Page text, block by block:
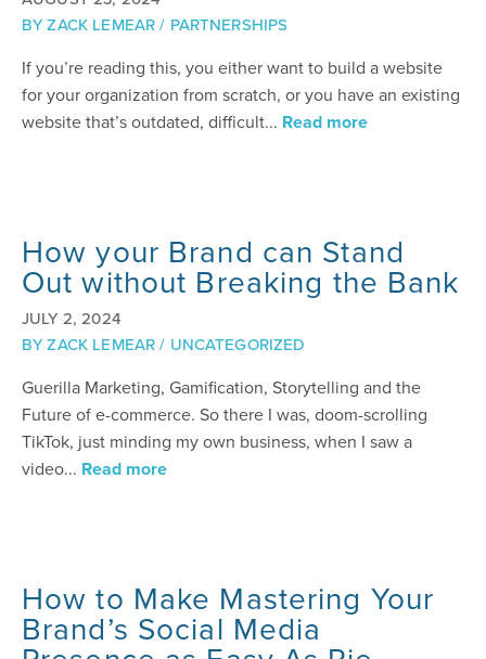
BYZACK LEMEAR/ PARTNERSHIPS
If you’re reading this, you either want to build a website
for your organization from scratch, or you have an existing
website that’s outdated, difficult... Read more
How your Brand can Stand
Out without Breaking the Bank
JULY 2, 2024
BYZACK LEMEAR/ UNCATEGORIZED
Guerilla Marketing, Gamification, Storytelling and the
Future of e-commerce. So there I was, doom-scrolling
TikTok, just minding my own business, when I saw a
video... Read more
How to Make Mastering Your
Brand’s Social Media